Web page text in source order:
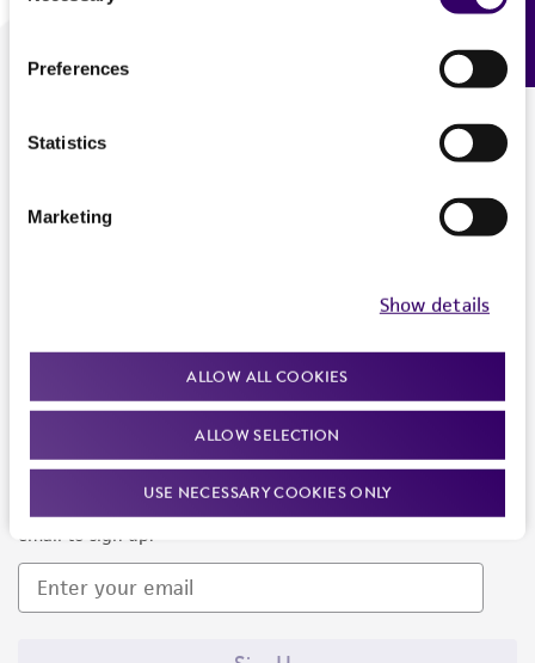
Preferences
Statistics
Marketing
Show details
ALLOW ALL COOKIES
ALLOW SELECTION
USE NECESSARY COOKIES ONLY
We are ready to help
Newsletter Signup
Keep up to date with our events, news, and more. Enter your
email to sign up.
Feedback